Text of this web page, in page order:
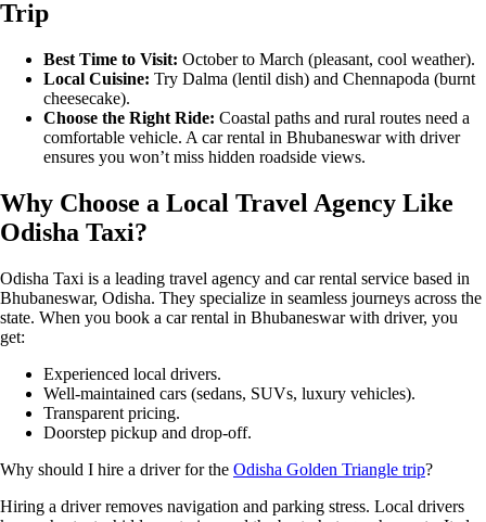
Trip
Best Time to Visit: October to March (pleasant, cool weather).
Local Cuisine: Try Dalma (lentil dish) and Chennapoda (burnt
cheesecake).
Choose the Right Ride: Coastal paths and rural routes need a
comfortable vehicle. A car rental in Bhubaneswar with driver
ensures you won’t miss hidden roadside views.
Why Choose a Local Travel Agency Like
Odisha Taxi?
Odisha Taxi is a leading travel agency and car rental service based in
Bhubaneswar, Odisha. They specialize in seamless journeys across the
state. When you book a car rental in Bhubaneswar with driver, you
get:
Experienced local drivers.
Well-maintained cars (sedans, SUVs, luxury vehicles).
Transparent pricing.
Doorstep pickup and drop-off.
Why should I hire a driver for the Odisha Golden Triangle trip?
Hiring a driver removes navigation and parking stress. Local drivers